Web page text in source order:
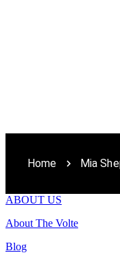
Home Mia
ABOUT US
About The Volte
Blog